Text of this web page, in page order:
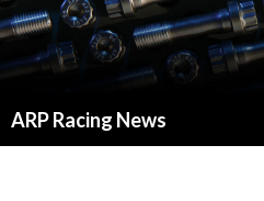
ARP Racing News